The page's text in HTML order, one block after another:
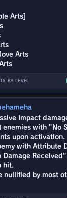
Arts]
Arts
BY LEVEL
Impact
enemies with "No
upon activation.
with Attribute
Damage
hit.
nullified by most